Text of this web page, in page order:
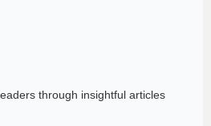
through insightful articles